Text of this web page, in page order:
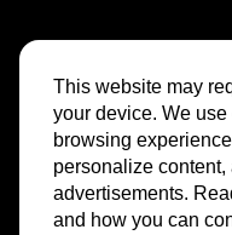
Terms & Conditions
Privacy Statement &
This website may
your device. We
browsing
personalize content,
advertisements.
and how you can